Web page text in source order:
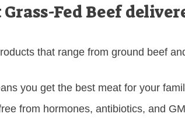
Fed Beef
that range from ground beef
you get the best meat for your
from hormones, antibiotics, and